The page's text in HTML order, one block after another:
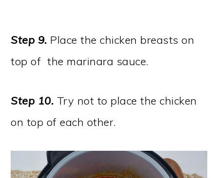
Step 9. Place the chicken breasts on
top of the marinara sauce.
Step 10. Try not to place the chicken
on top of each other.